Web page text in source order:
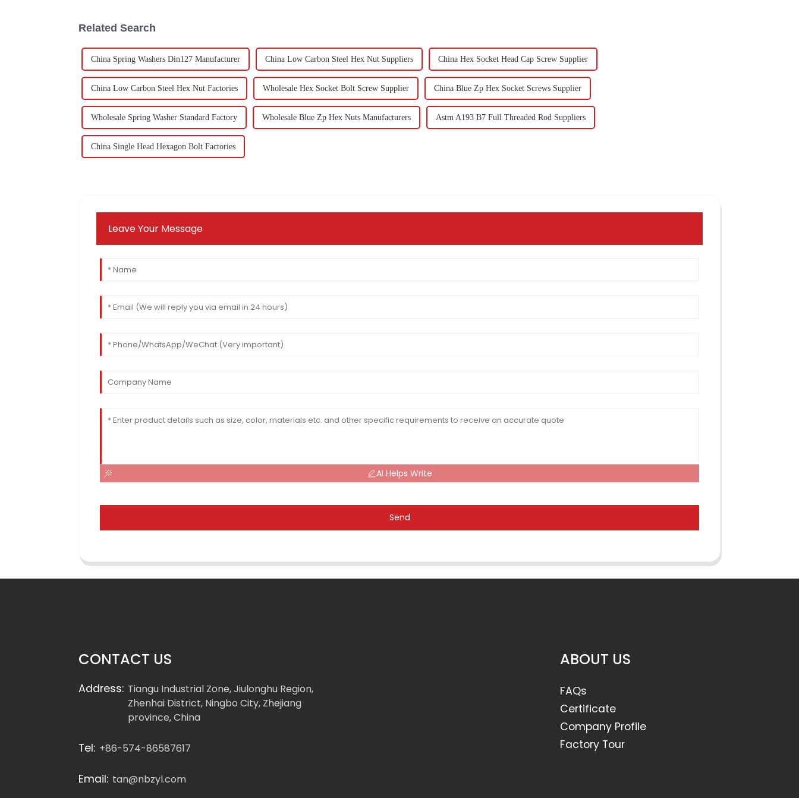
Related Search
China Spring Washers Din127 Manufacturer China Low Carbon Steel Hex Nut Suppliers China Hex Socket Head Cap Screw Supplier
China Low Carbon Steel Hex Nut Factories Wholesale Hex Socket Bolt Screw Supplier China Blue Zp Hex Socket Screws Supplier
Wholesale Spring Washer Standard Factory Wholesale Blue Zp Hex Nuts Manufacturers Astm A193 B7 Full Threaded Rod Suppliers
China Single Head Hexagon Bolt Factories
Leave Your Message
AI Helps Write
Send
CONTACT US
Address: Tiangu Industrial Zone, Jiulonghu Region,
Zhenhai District, Ningbo City, Zhejiang
province, China
Tel: +86-574-86587617
Email: tan@nbzyl.com
ABOUT US
FAQs
Certificate
Company Profile
Factory Tour